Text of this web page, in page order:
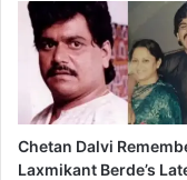
Chetan Dalvi
Laxmikant Berde’s